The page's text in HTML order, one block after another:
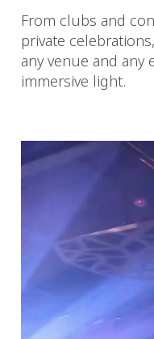
From clubs and
private
any venue and any
immersive light.
Video
Player